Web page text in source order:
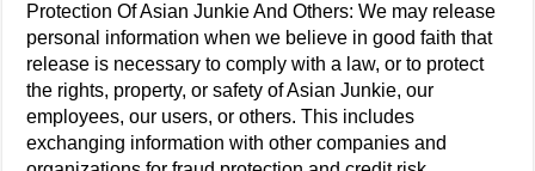
Protection Of Asian Junkie And Others: We may release
personal information when we believe in good faith that
release is necessary to comply with a law, or to protect
the rights, property, or safety of Asian Junkie, our
employees, our users, or others. This includes
exchanging information with other companies and